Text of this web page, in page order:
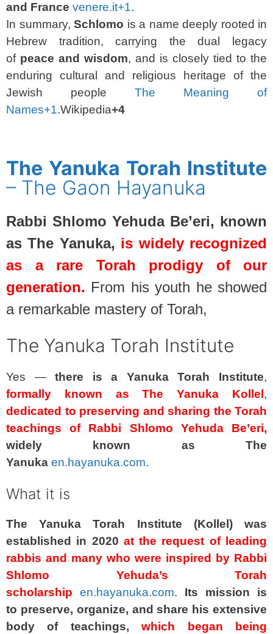
and France venere.it+1.
In summary, Schlomo is a name deeply rooted in
Hebrew tradition, carrying the dual legacy
of peace and wisdom, and is closely tied to the
enduring cultural and religious heritage of the
Jewish people The Meaning of
Names+1.Wikipedia+4
The Yanuka Torah Institute
– The Gaon Hayanuka
Rabbi Shlomo Yehuda Be’eri, known
as The Yanuka, is widely recognized
as a rare Torah prodigy of our
generation. From his youth he showed
a remarkable mastery of Torah,
The Yanuka Torah Institute
Yes —there is a Yanuka Torah Institute,
formally known as The Yanuka Kollel ,
dedicated to preserving and sharing the Torah
teachings of Rabbi Shlomo Yehuda Be’eri,
widely known as The
Yanuka en.hayanuka.com.
What it is
The Yanuka Torah Institute (Kollel) was
established in 2020 at the request of leading
rabbis and many who were inspired by Rabbi
Shlomo Yehuda’s Torah
scholarship
en.hayanuka.com. Its mission is
to preserve, organize, and share his extensive
body of teachings,which began being